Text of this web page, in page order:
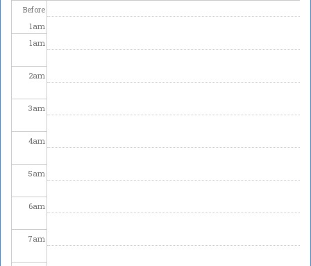
Before
1am
1am
2am
3am
4am
5am
6am
7am